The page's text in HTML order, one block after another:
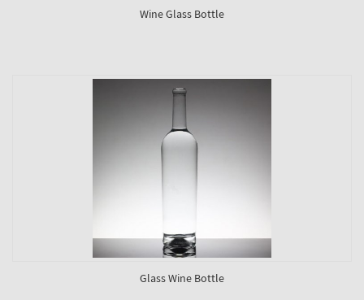
Wine Glass Bottle
Glass Wine Bottle